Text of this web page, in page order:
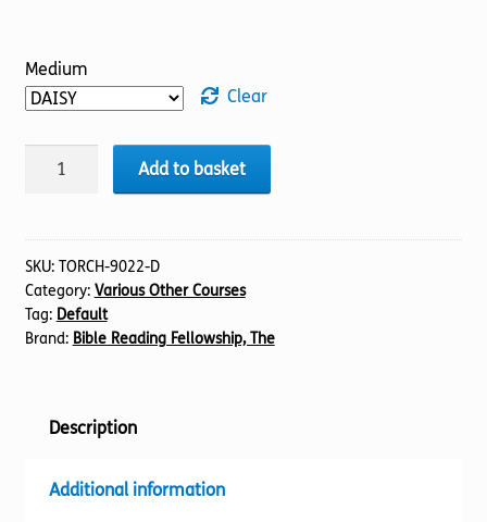
Medium
Clear
quantity
Add to basket
SKU: TORCH-9022-D
Category: Various Other Courses
Tag: Default
Brand: Bible Reading Fellowship, The
Description
Additional information